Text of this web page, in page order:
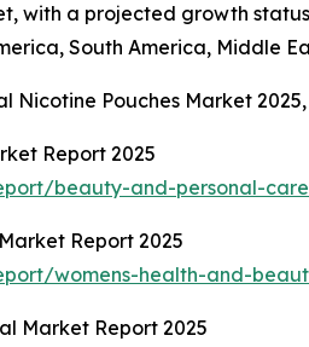
with a projected growth
South America, Middle
Pouches Market
Report 2025
beauty-and-personal-
Report 2025
womens-health-and-
Market Report 2025